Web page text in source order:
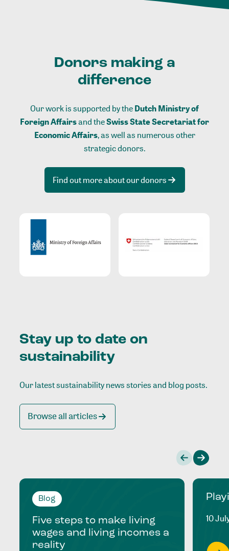
Donors making a
difference
Our work is supported by theDutch Ministry of
Foreign Affairsand theSwiss State Secretariat for
Economic Affairs, as well as numerous other
strategic donors.
Find out more about our donors
Stay up to date on
sustainability
Our latest sustainability news stories and blog posts.
Browse all articles
Blog
Five steps to make living
wages and living incomes a
reality
10